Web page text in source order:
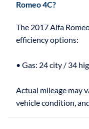
Romeo 4C?
The 2017 Alfa
efficiency options:
• Gas: 24 city / 34
Actual mileage may